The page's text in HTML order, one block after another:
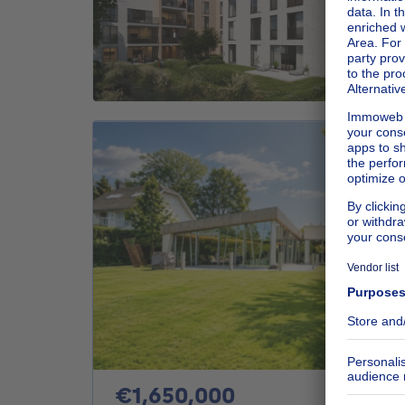
€1,650,000